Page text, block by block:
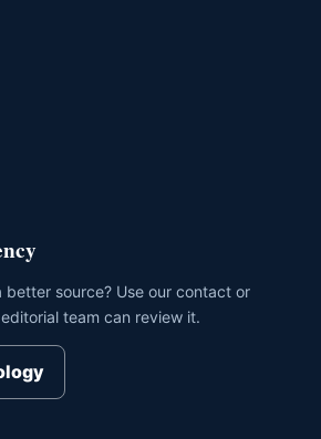
better source? Use our contact or
team can review it.